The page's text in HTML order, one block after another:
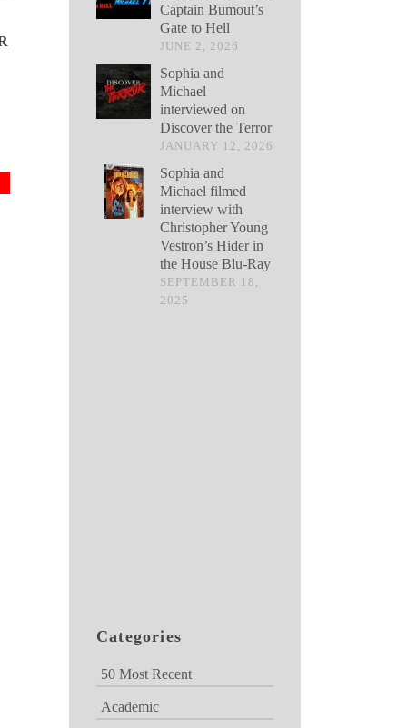
Captain Bumout’s
Gate to Hell
JUNE 2, 2026
Sophia and
Michael
interviewed on
Discover the Terror
JANUARY 12, 2026
Sophia and
Michael filmed
interview with
Christopher Young
Vestron’s Hider in
the House Blu-Ray
SEPTEMBER 18,
2025
Categories
50 Most Recent
Academic